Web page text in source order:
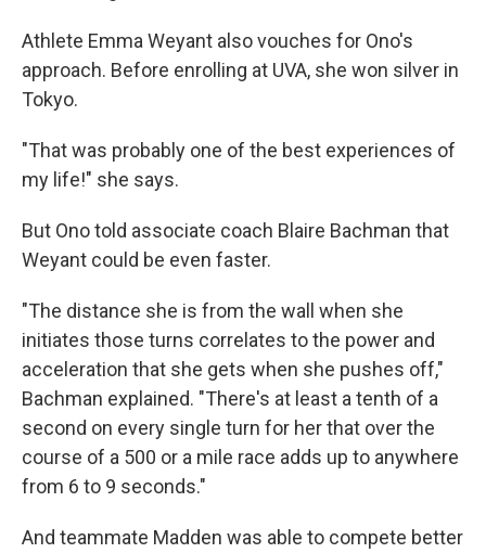
Athlete Emma Weyant also vouches for Ono's
approach. Before enrolling at UVA, she won silver in
Tokyo.
"That was probably one of the best experiences of
my life!" she says.
But Ono told associate coach Blaire Bachman that
Weyant could be even faster.
"The distance she is from the wall when she
initiates those turns correlates to the power and
acceleration that she gets when she pushes off,"
Bachman explained. "There's at least a tenth of a
second on every single turn for her that over the
course of a 500 or a mile race adds up to anywhere
from 6 to 9 seconds."
And teammate Madden was able to compete better